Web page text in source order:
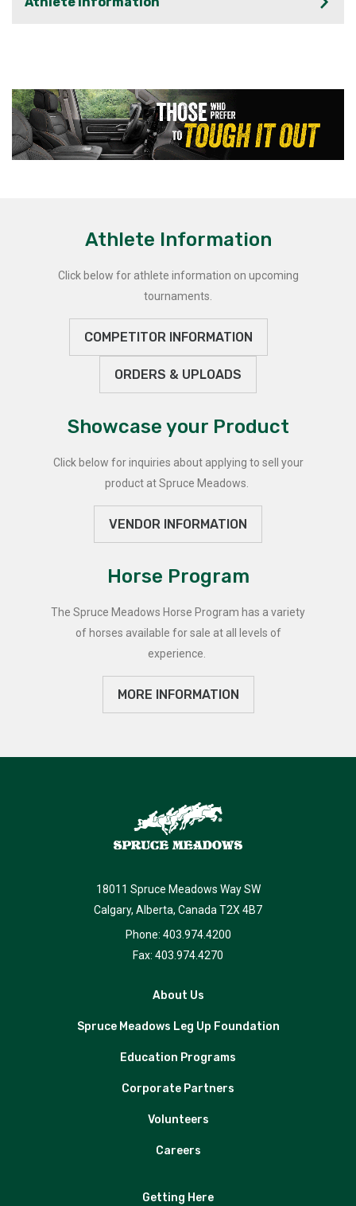
Athlete Information
Click below for athlete information on upcoming
tournaments.
COMPETITOR INFORMATION
ORDERS & UPLOADS
Showcase your Product
Click below for inquiries about applying to sell your
product at Spruce Meadows.
VENDOR INFORMATION
Horse Program
The Spruce Meadows Horse Program has a variety
of horses available for sale at all levels of
experience.
MORE INFORMATION
18011 Spruce Meadows Way SW
Calgary, Alberta, Canada T2X 4B7
Phone: 403.974.4200
Fax: 403.974.4270
About Us
Spruce Meadows Leg Up Foundation
Education Programs
Corporate Partners
Volunteers
Careers
Getting Here